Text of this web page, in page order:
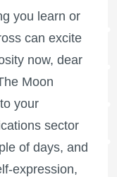
you learn or
can excite
now, dear
Moon
your
sector
of days, and
expression,